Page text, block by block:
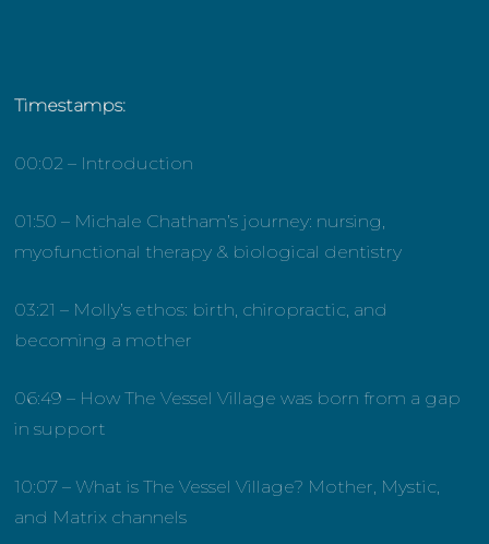
Timestamps:
00:02 – Introduction
01:50 – Michale Chatham’s journey: nursing,
myofunctional therapy & biological dentistry
03:21 – Molly’s ethos: birth, chiropractic, and
becoming a mother
06:49 – How The Vessel Village was born from a gap
in support
10:07 – What is The Vessel Village? Mother, Mystic,
and Matrix channels